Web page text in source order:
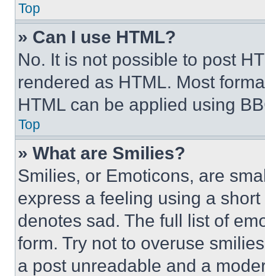
Top
» Can I use HTML?
No. It is not possible to post
rendered as HTML. Most
HTML can be applied using
Top
» What are Smilies?
Smilies, or Emoticons, are
express a feeling using a
denotes sad. The full list of
form. Try not to overuse
a post unreadable and a